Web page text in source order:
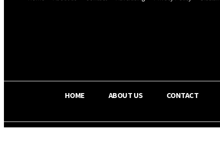
HOME ABOUT US CONTACT